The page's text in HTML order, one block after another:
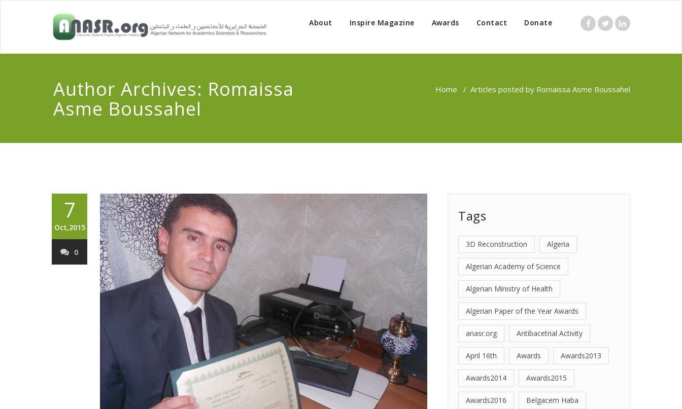
About Inspire Magazine Awards Contact Donate
Author Archives: Romaissa
Asme Boussahel
Home / Articles posted by Romaissa Asme Boussahel
7
Oct,2015
0
Tags
3D Reconstruction Algeria
Algerian Academy of Science
Algerian Ministry of Health
Algerian Paper of the Year Awards
anasr.org Antibacetrial Activity
April 16th Awards Awards2013
Awards2014 Awards2015
Awards2016 Belgacem Haba